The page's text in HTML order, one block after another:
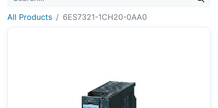
All Products 6ES7321-1CH20-0AA0